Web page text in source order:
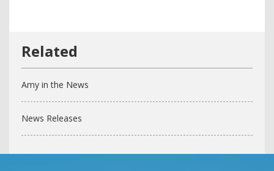
Amy in the News
News Releases